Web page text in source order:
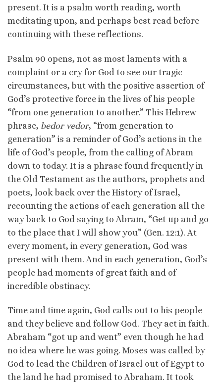
present. It is a psalm worth reading, worth
meditating upon, and perhaps best read before
continuing with these reflections.
Psalm 90 opens, not as most laments with a
complaint or a cry for God to see our tragic
circumstances, but with the positive assertion of
God’s protective force in the lives of his people
“from one generation to another.” This Hebrew
phrase, bedor vedor, “from generation to
generation” is a reminder of God’s actions in the
life of God’s people, from the calling of Abram
down to today. It is a phrase found frequently in
the Old Testament as the authors, prophets and
poets, look back over the History of Israel,
recounting the actions of each generation all the
way back to God saying to Abram, “Get up and go
to the place that I will show you” (Gen. 12:1). At
every moment, in every generation, God was
present with them. And in each generation, God’s
people had moments of great faith and of
incredible obstinacy.
Time and time again, God calls out to his people
and they believe and follow God. They act in faith.
Abraham “got up and went” even though he had
no idea where he was going. Moses was called by
God to lead the Children of Israel out of Egypt to
the land he had promised to Abraham. It took